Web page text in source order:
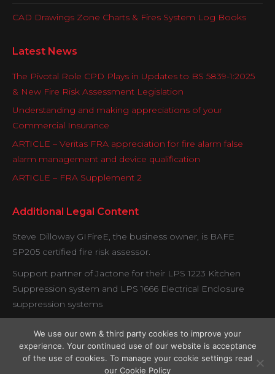
CAD Drawings Zone Charts & Fires System Log Books
Latest News
The Pivotal Role CPD Plays in Updates to BS 5839-1:2025
& New Fire Risk Assessment Legislation
Understanding and making appreciations of your
Commercial Insurance
ARTICLE – Veritas FRA appreciation for fire alarm false
alarm management and device qualification
ARTICLE – FRA Supplement 2
Additional Legal Content
Steve Dilloway GIFireE, the business owner, is BAFE
SP205 certified fire risk assessor.
Support partner of Jactone for their LPS 1223 Kitchen
Suppression system and LPS 1666 Electrical Enclosure
suppression systems
under the Exova BM Trada fire door verification scheme.
We use our own & third party cookies to improve your
experience. Your continued use of our website is acceptance
of the use of cookies. To manage your cookie settings read
our Cookie Policy